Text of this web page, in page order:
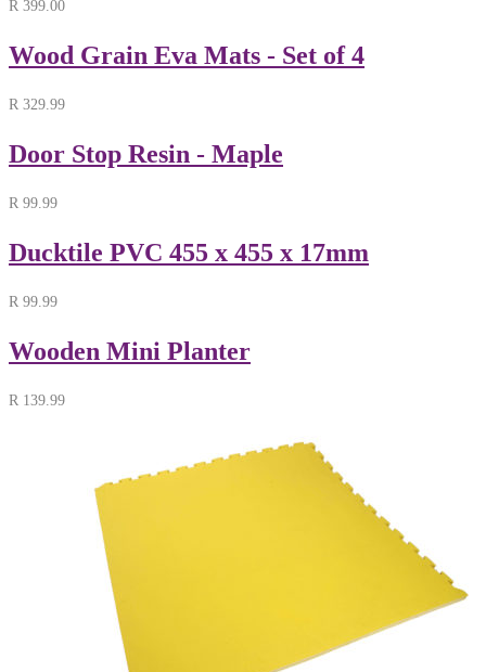
R 399.00
Wood Grain Eva Mats - Set of 4
R 329.99
Door Stop Resin - Maple
R 99.99
Ducktile PVC 455 x 455 x 17mm
R 99.99
Wooden Mini Planter
R 139.99